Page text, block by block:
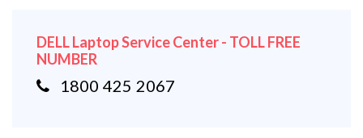
DELL Laptop Service Center - TOLL FREE
NUMBER
1800 425 2067